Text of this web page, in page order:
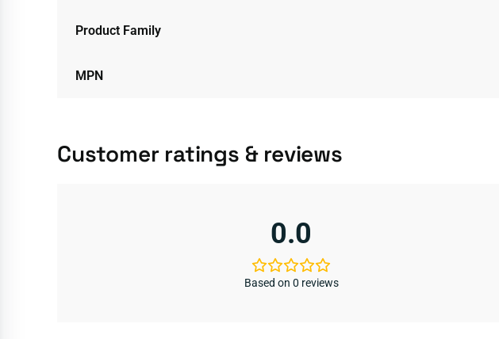
Product Family
MPN
Customer ratings & reviews
0.0
Based on 0 reviews